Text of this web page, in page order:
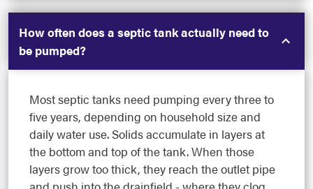
How often does a septic tank actually need to
be pumped?
Most septic tanks need pumping every three to
five years, depending on household size and
daily water use. Solids accumulate in layers at
the bottom and top of the tank. When those
layers grow too thick, they reach the outlet pipe